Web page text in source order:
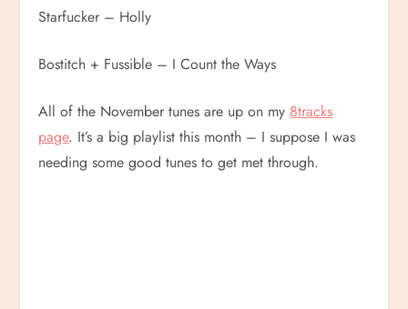
Starfucker – Holly
Bostitch + Fussible – I Count the Ways
All of the November tunes are up on my 8tracks
page. It’s a big playlist this month – I suppose I was
needing some good tunes to get met through.